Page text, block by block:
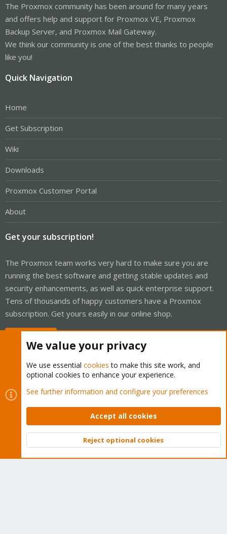
The Proxmox community has been around for many years
and offers help and support for Proxmox VE, Proxmox
Backup Server, and Proxmox Mail Gateway.
We think our community is one of the best thanks to people
like you!
Quick Navigation
Home
Get Subscription
Wiki
Downloads
Proxmox Customer Portal
About
Get your subscription!
The Proxmox team works very hard to make sure you are
running the best software and getting stable updates and
security enhancements, as well as quick enterprise support.
Tens of thousands of happy customers have a Proxmox
subscription. Get yours easily in our online shop.
Cookies
Proxmox Support Forum - Light Mode
Contact us
Terms and rules Privacy policy Help Home
Community platform by XenForo © 2010-2026 XenForo Ltd.
Top
We value your privacy
We use essential cookies to make this site work, and
optional cookies to enhance your experience.
See further information and configure your preferences
Accept all cookies
Reject optional cookies